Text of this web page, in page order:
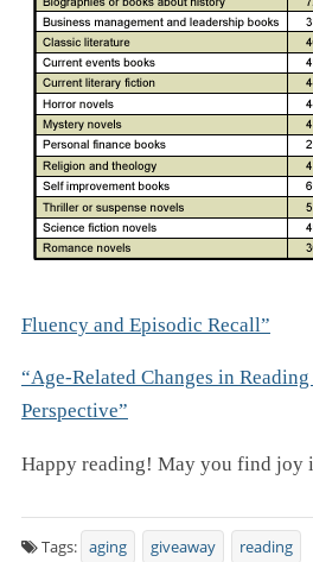
Fluency and Episodic Recall”
“Age-Related Changes in
Perspective”
Happy reading! May you find joy
Tags: aging giveaway reading